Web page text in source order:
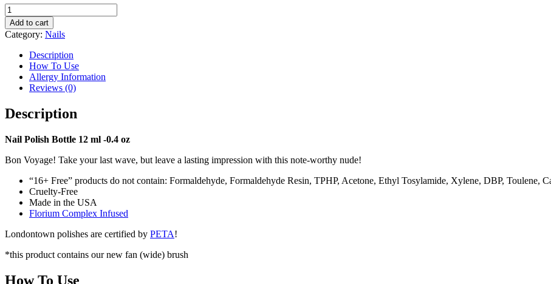
Honeymoon
Lakur
quantity
Add to cart
Category: Nails
Description
How To Use
Allergy Information
Reviews (0)
Description
Nail Polish Bottle 12 ml -0.4 oz
Bon Voyage! Take your last wave, but leave a lasting impression with this note-worthy nude!
“16+ Free” products do not contain: Formaldehyde, Formaldehyde Resin, TPHP, Acetone, Ethyl Tosylamide, Xylene, DBP, Toulene,
Cruelty-Free
Made in the USA
Florium Complex Infused
Londontown polishes are certified by PETA!
*this product contains our new fan (wide) brush
How To Use